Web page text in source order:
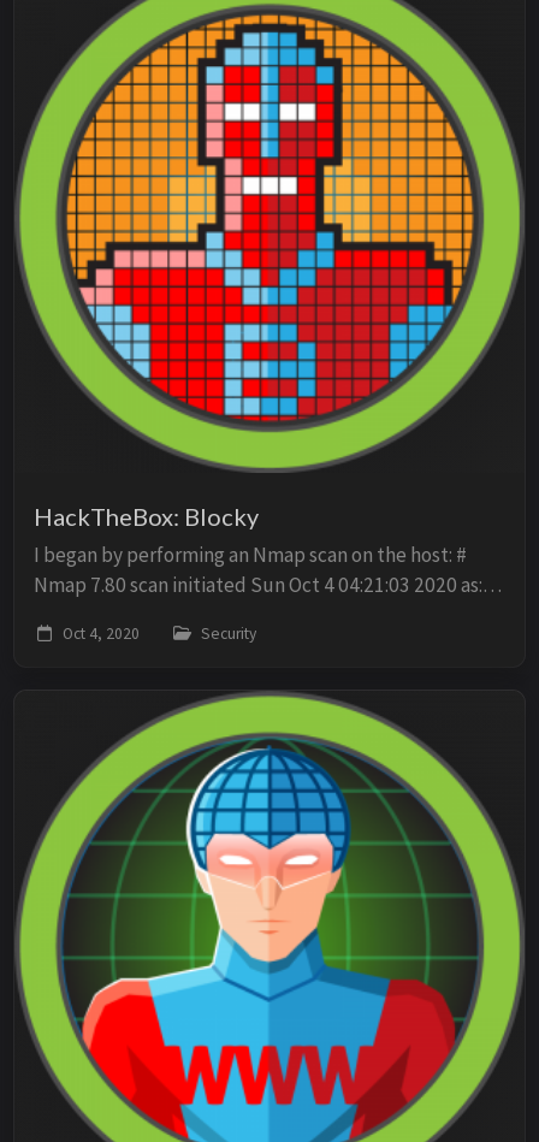
HackTheBox: Blocky
I began by performing an Nmap scan on the host: #
Nmap 7.80 scan initiated Sun Oct 4 04:21:03 2020 as:
report for 10.10.10.37 Host is up (0.019s...
Oct 4, 2020 Security